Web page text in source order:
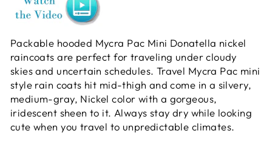
Packable hooded Mycra Pac Mini Donatella nickel
raincoats are perfect for traveling under cloudy
skies and uncertain schedules. Travel Mycra Pac mini
style rain coats hit mid-thigh and come in a silvery,
medium-gray, Nickel color with a gorgeous,
iridescent sheen to it. Always stay dry while looking
cute when you travel to unpredictable climates.